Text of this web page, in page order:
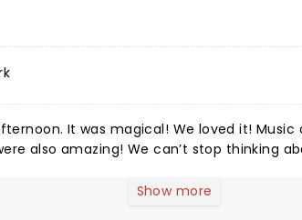
at all times with perfectly timed
the best (both on stage and back stage).
actors. Great for all ages. I highly
It was magical! We loved it!
also amazing! We can’t stop thinking
Show more